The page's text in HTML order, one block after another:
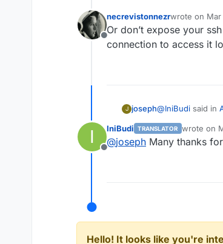
Offline
necrevistonnezrwrote on
last edited by
Or don’t expose your
connection to access it
J joseph@IniBudi said in
What is the
access to all
I
Offline
IniBudi TRANSLATOR wrote on
last edited
@joseph Many thanks
Hello! It looks like you're